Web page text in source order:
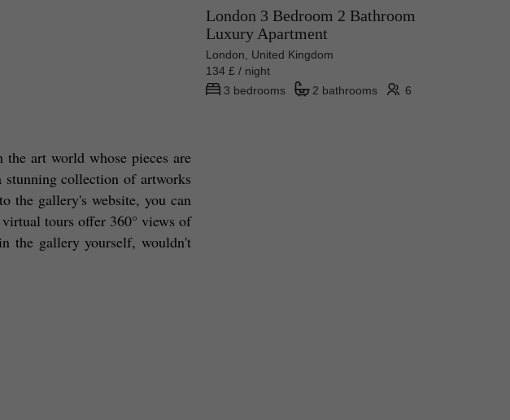
art world whose pieces are
stunning collection of artworks
the gallery's website, you can
tours offer 360° views of
the gallery yourself, wouldn't
London 3 Bedroom 2 Bathroom
Luxury Apartment
London, United Kingdom
134 £ / night
3 bedrooms
2 bathrooms 6